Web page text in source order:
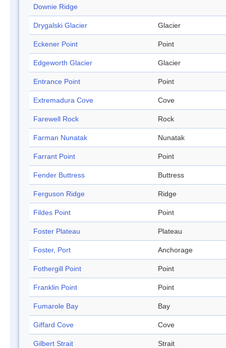
Downie Ridge
Drygalski Glacier Glacier
Eckener Point Point
Edgeworth Glacier Glacier
Entrance Point Point
Extremadura Cove Cove
Farewell Rock Rock
Farman Nunatak Nunatak
Farrant Point Point
Fender Buttress Buttress
Ferguson Ridge Ridge
Fildes Point Point
Foster Plateau Plateau
Foster, Port Anchorage
Fothergill Point Point
Franklin Point Point
Fumarole Bay Bay
Giffard Cove Cove
Gilbert Strait Strait